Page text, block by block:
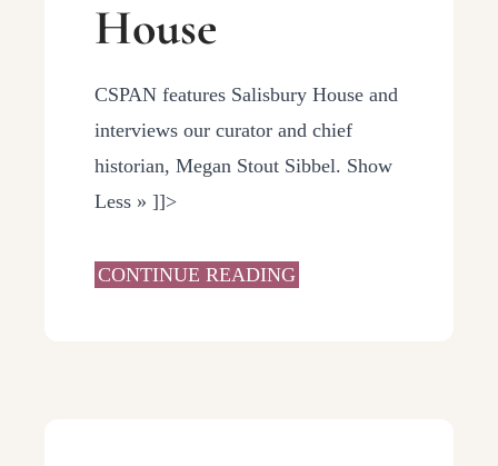
House
CSPAN features Salisbury House and
interviews our curator and chief
historian, Megan Stout Sibbel. Show
Less » ]]>
CONTINUE READING